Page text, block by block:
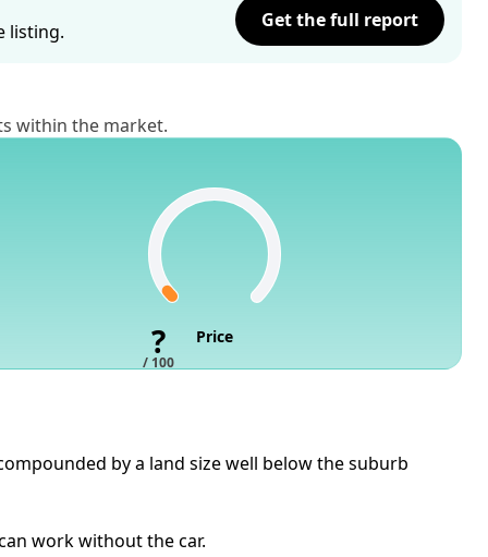
listing.
Get the full report
within the market.
?
/ 100
Price
by a land size well below the suburb
work without the car.